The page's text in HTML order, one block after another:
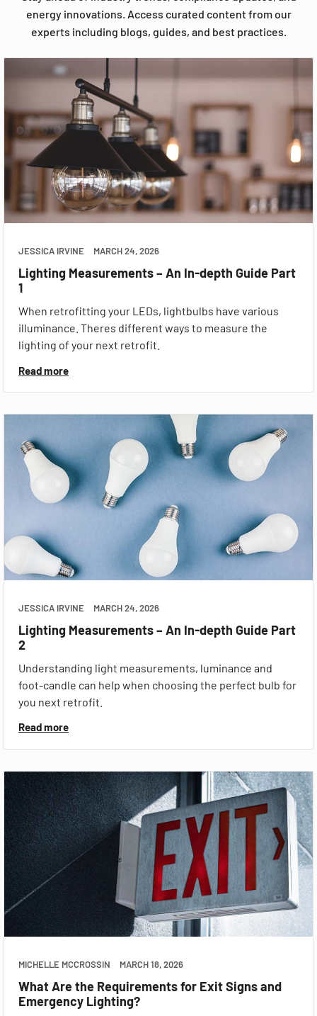
energy innovations. Access curated content from our
experts including blogs, guides, and best practices.
JESSICA IRVINE MARCH 24, 2026
Lighting Measurements – An In-depth Guide Part
1
When retrofitting your LEDs, lightbulbs have various
illuminance. Theres different ways to measure the
lighting of your next retrofit.
Read more
JESSICA IRVINE MARCH 24, 2026
Lighting Measurements – An In-depth Guide Part
2
Understanding light measurements, luminance and
foot-candle can help when choosing the perfect bulb for
you next retrofit.
Read more
MICHELLE MCCROSSIN MARCH 18, 2026
What Are the Requirements for Exit Signs and
Emergency Lighting?